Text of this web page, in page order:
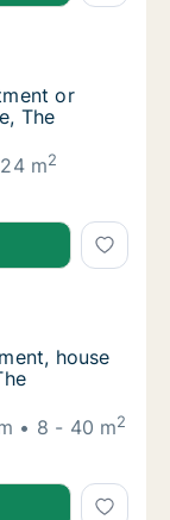
or room for
or room for
or
The
m2
or room for
for rent in
house or
house or
house
8 - 40 m2
house or
or room for